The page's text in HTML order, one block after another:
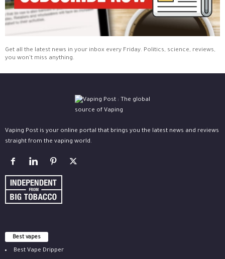
Get all the latest news in your inbox every Friday. Politics, science, reviews,
you won't miss anything.
Vaping Post is your online portal that brings you the latest news and reviews
straight from the vaping world.
Best vapes
Best Vape Dripper